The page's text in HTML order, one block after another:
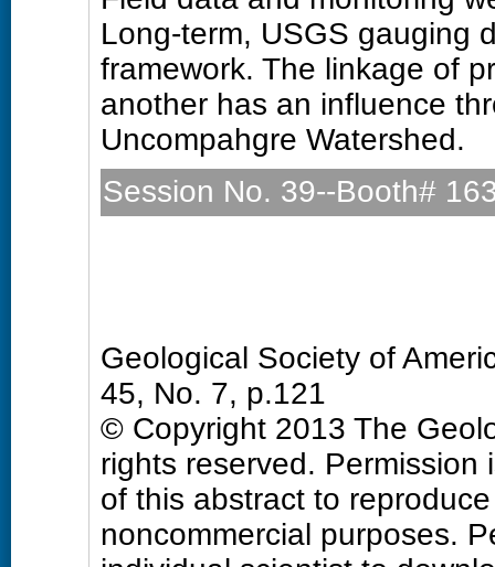
Long-term, USGS gauging
framework. The linkage of
another has an influence
Uncompahgre Watershed.
Session No. 39--Booth#
Geological Society of
45, No. 7, p.121
© Copyright 2013 The
rights reserved.
of this abstract to
noncommercial purposes.